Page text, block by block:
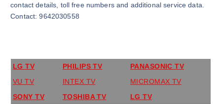
contact details, toll free numbers and additional service data.
Contact: 9642030558
LG TV PHILIPS TV
PANASONIC TV
VU TV
INTEX TV
MICROMAX TV
SONY TV
TOSHIBA TV LG TV